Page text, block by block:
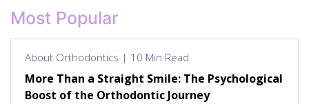
Most Popular
About Orthodontics | 10 Min Read
More Than a Straight Smile: The Psychological
Boost of the Orthodontic Journey